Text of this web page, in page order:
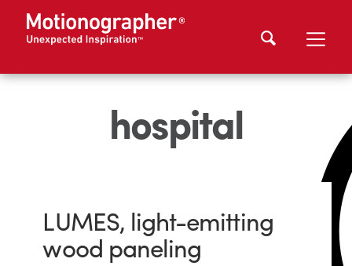
hospital
LUMES, light-emitting
wood paneling